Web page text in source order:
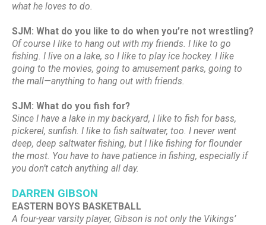
what he loves to do.
SJM: What do you like to do when you’re not wrestling?
Of course I like to hang out with my friends. I like to go
fishing. I live on a lake, so I like to play ice hockey. I like
going to the movies, going to amusement parks, going to
the mall—anything to hang out with friends.
SJM: What do you fish for?
Since I have a lake in my backyard, I like to fish for bass,
pickerel, sunfish. I like to fish saltwater, too. I never went
deep, deep saltwater fishing, but I like fishing for flounder
the most. You have to have patience in fishing, especially if
you don’t catch anything all day.
DARREN GIBSON
EASTERN BOYS BASKETBALL
A four-year varsity player, Gibson is not only the Vikings’